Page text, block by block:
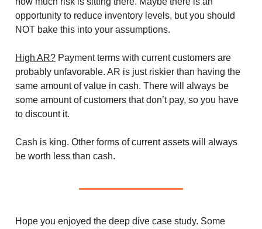
opportunity to reduce inventory levels, but you should
NOT bake this into your assumptions.
High AR? Payment terms with current customers are
probably unfavorable. AR is just riskier than having the
same amount of value in cash. There will always be
some amount of customers that don’t pay, so you have
to discount it.
Cash is king. Other forms of current assets will always
be worth less than cash.
Hope you enjoyed the deep dive case study. Some